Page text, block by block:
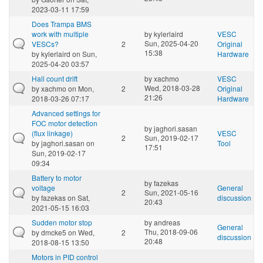
2023-03-11 17:59
Does Trampa BMS
work with multiple
VESCs?
bykylerlaird on Sun,
2025-04-20 03:57
2
bykylerlaird
Sun, 2025-04-20
15:38
VESC
Original
Hardware
Hall count drift
byxachmo on Mon,
2018-03-26 07:17
2
byxachmo
Wed, 2018-03-28
21:26
VESC
Original
Hardware
Advanced settings for
FOC motor detection
(flux linkage)
byjaghori.sasan on
Sun, 2019-02-17
09:34
2
byjaghori.sasan
Sun, 2019-02-17
17:51
VESC
Tool
Battery to motor
voltage
byfazekason Sat,
2021-05-15 16:03
2
byfazekas
Sun, 2021-05-16
20:43
General
discussion
Sudden motor stop
bydmcke5 on Wed,
2018-08-15 13:50
2
byandreas
Thu, 2018-09-06
20:48
General
discussion
Motors in PID control